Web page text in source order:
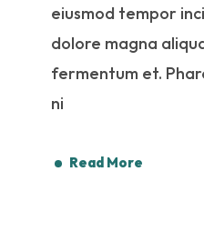
eiusmod tempor
dolore magna
fermentum et.
ni
Read More